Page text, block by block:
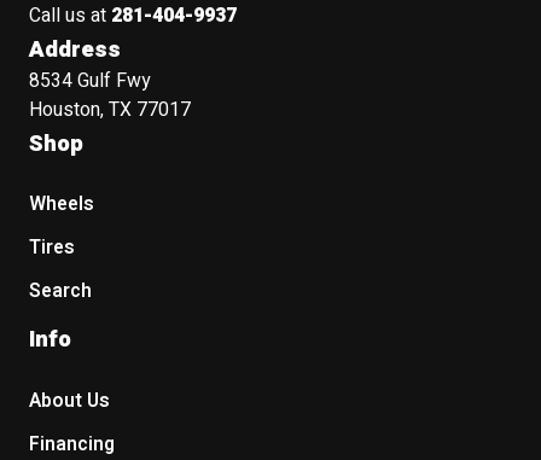
Call us at 281-404-9937
Address
8534 Gulf Fwy
Houston, TX 77017
Shop
Wheels
Tires
Search
Info
About Us
Financing